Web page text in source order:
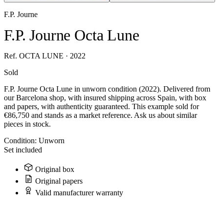
F.P. Journe
F.P. Journe Octa Lune
Ref. OCTA LUNE · 2022
Sold
F.P. Journe Octa Lune in unworn condition (2022). Delivered from
our Barcelona shop, with insured shipping across Spain, with box
and papers, with authenticity guaranteed. This example sold for
€86,750 and stands as a market reference. Ask us about similar
pieces in stock.
Condition: Unworn
Set included
Original box
Original papers
Valid manufacturer warranty